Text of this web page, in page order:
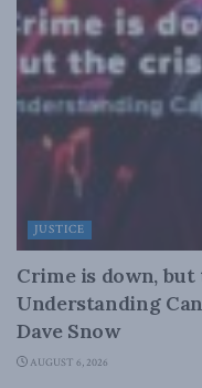
JUSTICE
Crime is down, but
Understanding
Dave Snow
AUGUST 6, 2026